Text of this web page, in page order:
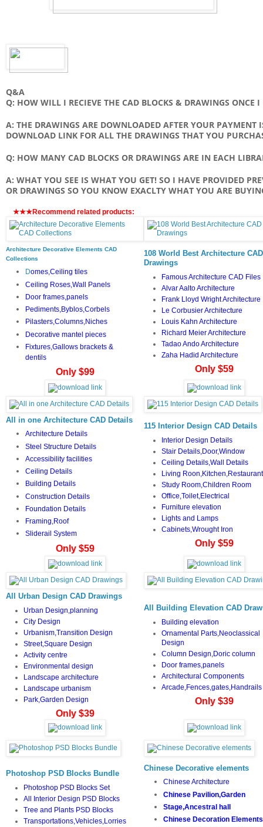
Q&A
Q: HOW WILL I RECIEVE THE CAD BLOCKS & DRAWINGS ONCE I
A: THE DRAWINGS ARE DOWNLOADED AFTER YOUR PAYMENT
DOWNLOAD LINK FOR ALL THE DRAWINGS THAT YOU
Q: HOW MANY CAD BLOCKS OR DRAWINGS ARE IN EACH
A: WHAT YOU SEE IS WHAT YOU GET! SO I HAVE PROVIDED
OR DRAWINGS SO YOU KNOW EXACLTY WHAT YOU ARE
★★★Recommend related products:
Architecture Decorative Elements CAD
Collections
Domes,Ceiling tiles
Ceiling Roses,Wall Panels
Door frames,panels
Pediments,Byblos,Corbels
Pilasters,Columns,Niches
Decorative mantel pieces
Fixtures,Gallows brackets &
dentils
Only $99
108 World Best Architecture CAD
Drawings
Famous Architecture CAD Files
Alvar Aalto Architecture
Frank Lloyd Wright Architecture
Le Corbusier Architecture
Louis Kahn Architecture
Richard Meier Architecture
Tadao Ando Architecture
Zaha Hadid Architecture
Only $59
All in one Architecture CAD Details
Architecture Details
Steel Structure Details
Accessibility facilities
Ceiling Details
Building Details
Construction Details
Foundation Details
Framing,Roof
Sliderail System
Only $59
115 Interior Design CAD Details
Interior Design Details
Stair Details,Door,Window
Ceiling Details,Wall Details
Living Roon,Kitchen,Restaurant
Study Room,Children Room
Office,Toilet,Electrical
Furniture elevation
Lights and Lamps
Cabinets,Wrought Iron
Only $59
All Urban Design CAD Drawings
Urban Design,planning
City Design
Urbanism,Transition Design
Street,Square Design
Activity centre
Environmental design
Landscape architecture
Landscape urbanism
Park,Garden Design
Only $39
All Building Elevation CAD
Building elevation
Ornamental Parts,Neoclassical
Design
Column Design,Doric column
Door frames,panels
Architectural Components
Arcade,Fences,gates,Handrails
Only $39
Photoshop PSD Blocks Bundle
Photoshop PSD Blocks Set
All Interior Design PSD Blocks
Tree and Plants PSD Blocks
Transportations,Vehicles,Lorries
Chinese Decorative elements
Chinese Architecture
Chinese Pavilion,Garden
Stage,Ancestral hall
Chinese Decoration Elements